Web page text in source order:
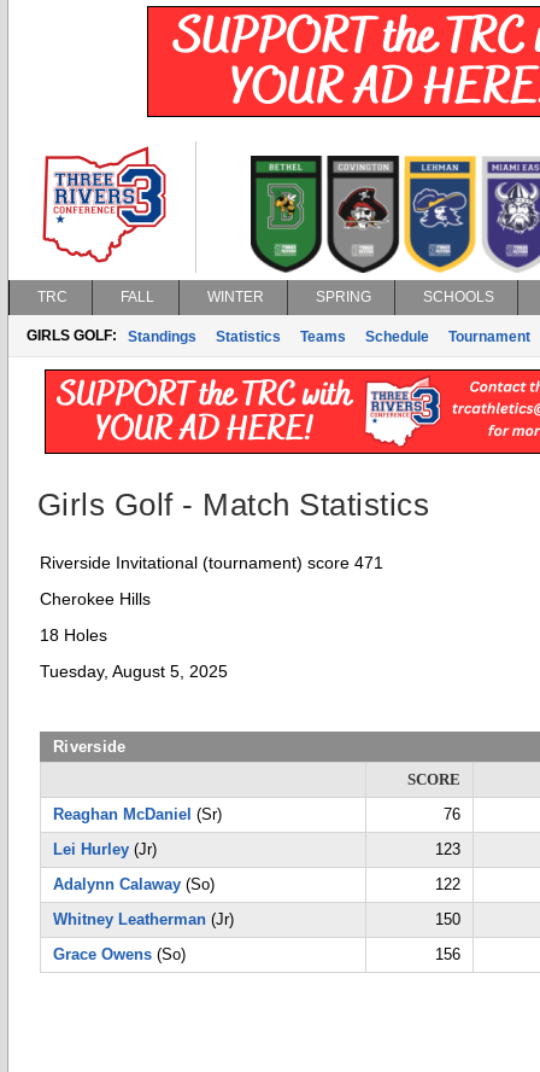
TRC FALL WINTER SPRING SCHOOLS
GIRLS GOLF: Standings Statistics Teams Schedule Tournament
Girls Golf - Match Statistics
Riverside Invitational (tournament) score 471
Cherokee Hills
18 Holes
Tuesday, August 5, 2025
Riverside
SCORE
Reaghan McDaniel (Sr)
76
Lei Hurley (Jr)
123
Adalynn Calaway (So)
122
Whitney Leatherman (Jr)
150
Grace Owens (So) 156